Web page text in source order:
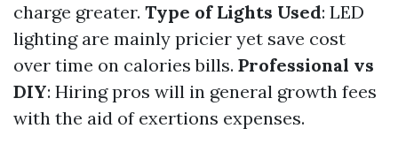
charge greater. Type of Lights Used: LED
lighting are mainly pricier yet save cost
over time on calories bills. Professional vs
DIY: Hiring pros will in general growth fees
with the aid of exertions expenses.